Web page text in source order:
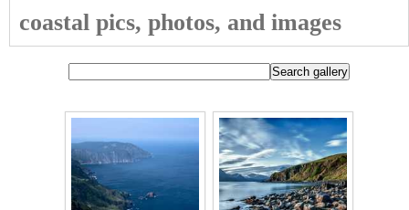
coastal pics, photos, and images